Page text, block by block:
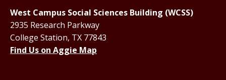
West Campus Social Sciences Building (WCSS)
2935 Research Parkway
College Station, TX 77843
Find Us on Aggie Map